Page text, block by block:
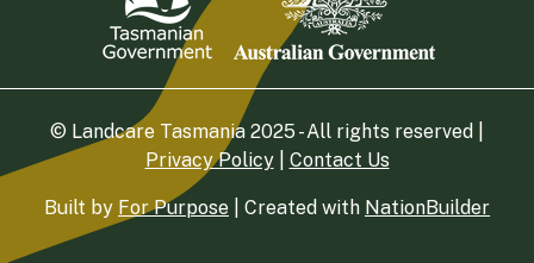
© Landcare Tasmania 2025 - All rights reserved |
Privacy Policy| Contact Us
Built by For Purpose | Created with NationBuilder